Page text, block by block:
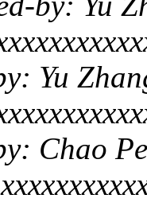
Yu
Chao